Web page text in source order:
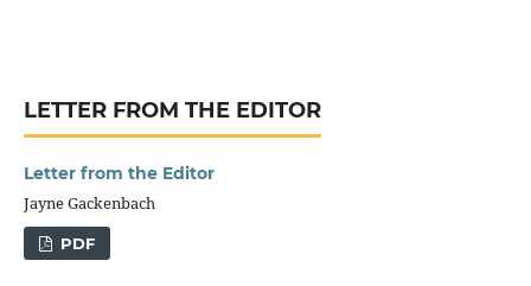
LETTER FROM THE EDITOR
Letter from the Editor
Jayne Gackenbach
PDF